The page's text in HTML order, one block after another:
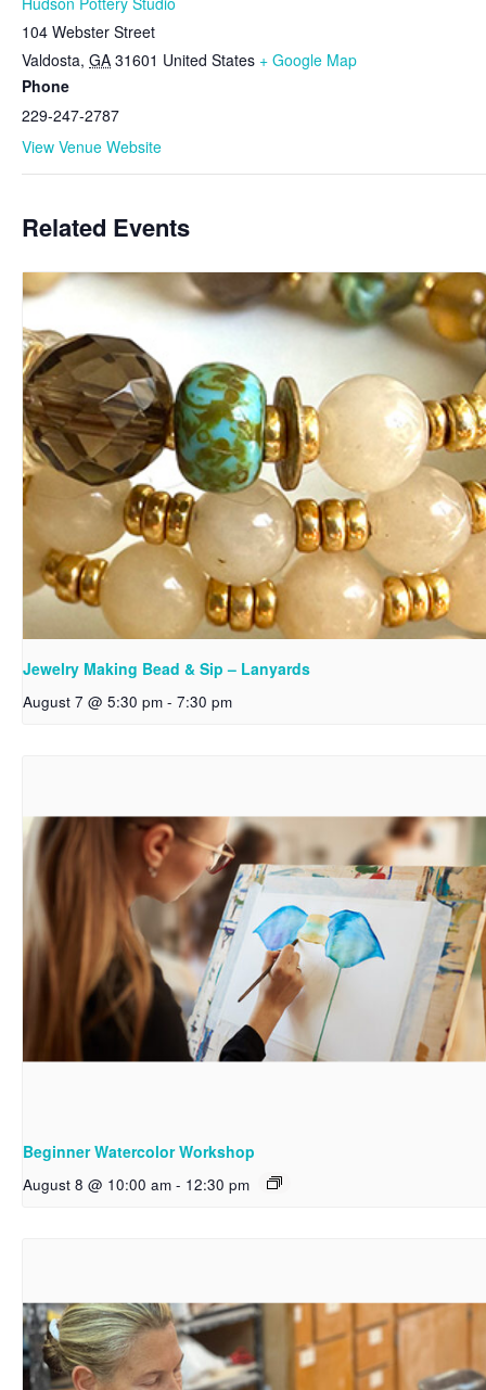
104 Webster Street
Valdosta, GA 31601 United States + Google Map
Phone
229-247-2787
View Venue Website
Related Events
Jewelry Making Bead & Sip – Lanyards
August 7 @ 5:30 pm - 7:30 pm
Beginner Watercolor Workshop
August 8 @ 10:00 am - 12:30 pm